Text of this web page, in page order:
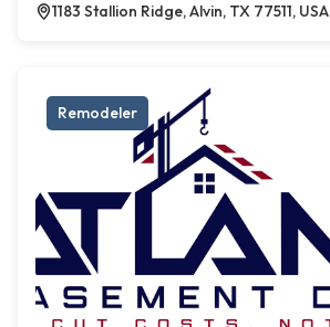
1183 Stallion Ridge, Alvin, TX 77511, USA
Remodeler